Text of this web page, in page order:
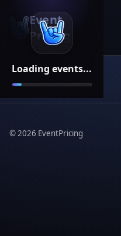
Loading events...
Event
Pricing
©2026 EventPricing